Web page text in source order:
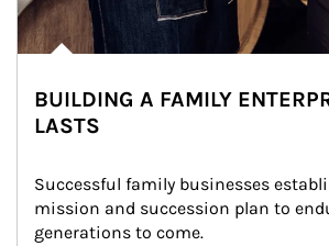
BUILDING A FAMILY
LASTS
Successful family businesses
mission and succession plan to
generations to come.